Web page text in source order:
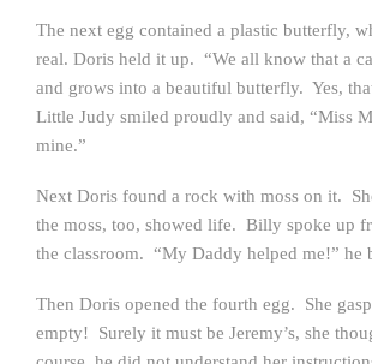
The next egg contained a plastic butterfly,
real. Doris held it up. “We all know that a
and grows into a beautiful butterfly. Yes,
Little Judy smiled proudly and said, “Miss
mine.”
Next Doris found a rock with moss on it.
the moss, too, showed life. Billy spoke up
the classroom. “My Daddy helped me!” he
Then Doris opened the fourth egg. She
empty! Surely it must be Jeremy’s, she